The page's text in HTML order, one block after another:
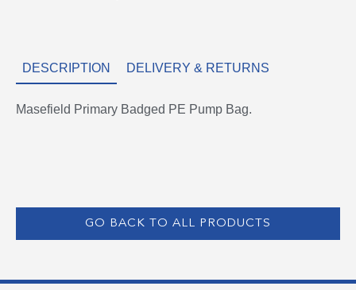
DESCRIPTION DELIVERY & RETURNS
Masefield Primary Badged PE Pump Bag.
GO BACK TO ALL PRODUCTS